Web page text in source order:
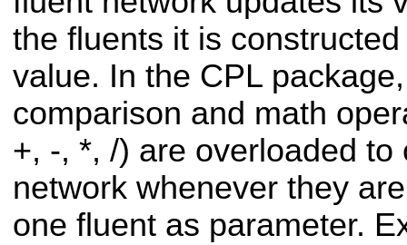
the fluents it is
value. In the CPL
comparison and math
+, -, *, /) are overloaded to
network whenever they
one fluent as parameter.